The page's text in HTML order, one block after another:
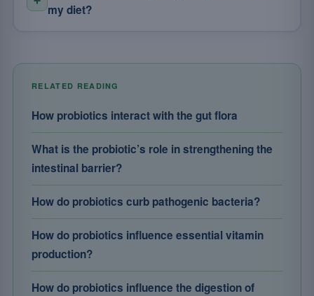
my diet?
RELATED READING
How probiotics interact with the gut flora
What is the probiotic’s role in strengthening the
intestinal barrier?
How do probiotics curb pathogenic bacteria?
How do probiotics influence essential vitamin
production?
How do probiotics influence the digestion of